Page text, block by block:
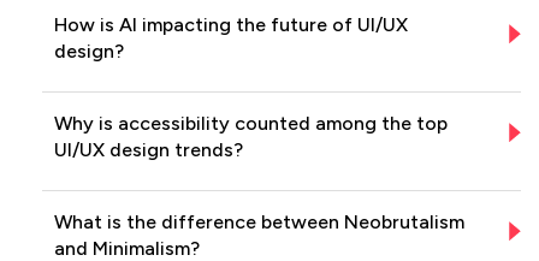
How is AI impacting the future of UI/UX
design?
Why is accessibility counted among the top
UI/UX design trends?
What is the difference between Neobrutalism
and Minimalism?